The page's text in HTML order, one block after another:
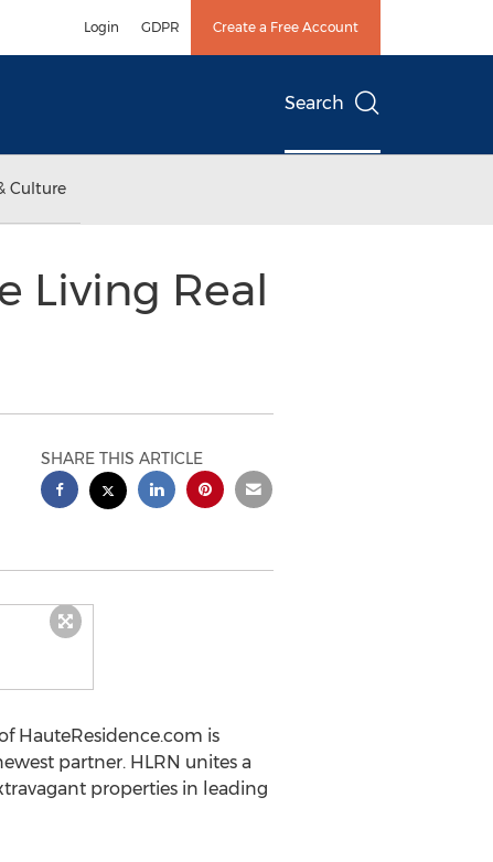
Login GDPR Create a Free Account
Search
Culture
Living Real
SHARE THIS ARTICLE
HauteResidence.com is
partner. HLRN unites a
properties in leading